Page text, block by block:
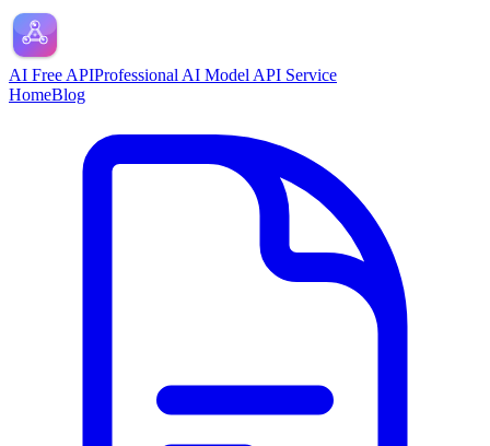
AI Free APIProfessional AI Model API Service
HomeBlog